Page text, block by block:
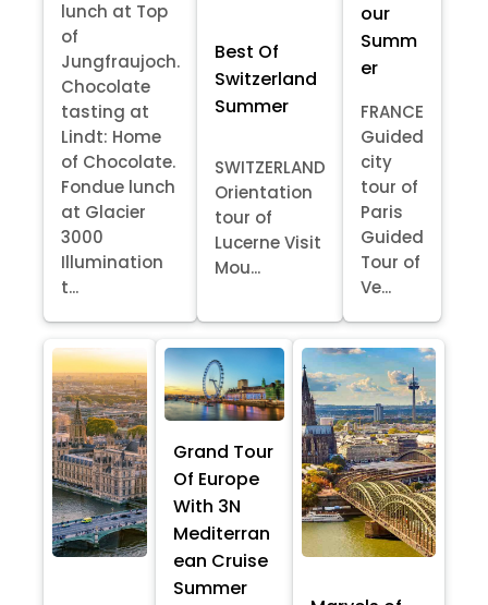
lunch at Top
of
Jungfraujoch.
Chocolate
tasting at
Lindt: Home
of Chocolate.
Fondue lunch
at Glacier
3000
Illumination
t...
Best Of
Switzerland
Summer
SWITZERLAND
Orientation
tour of
Lucerne Visit
Mou...
our
Summ
er
FRANCE
Guided
city
tour of
Paris
Guided
Tour of
Ve...
Grand Tour
Of Europe
With 3N
Mediterran
ean Cruise
Summer